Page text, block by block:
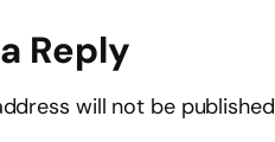
Reply
will not be